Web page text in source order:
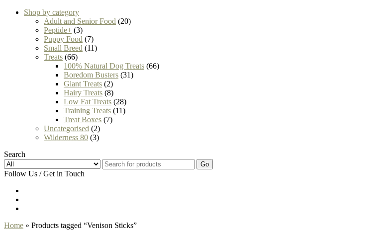
Shop by category
Adult and Senior Food (20)
Peptide+ (3)
Puppy Food (7)
Small Breed (11)
Treats (66)
100% Natural Dog Treats (66)
Boredom Busters (31)
Giant Treats (2)
Hairy Treats (8)
Low Fat Treats (28)
Training Treats (11)
Treat Boxes (7)
Uncategorised (2)
Wilderness 80 (3)
Search
Go
Follow Us / Get in Touch
Home » Products tagged “Venison Sticks”